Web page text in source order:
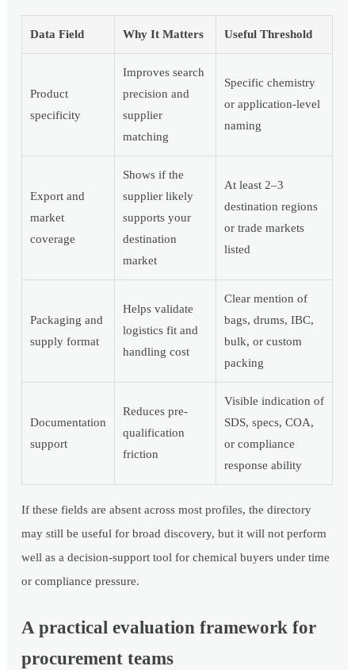
Data Field Why It Matters Useful Threshold
Product
specificity
Improves search
precision and
supplier
matching
Specific chemistry
or application-level
naming
Export and
market
coverage
Shows if the
supplier likely
supports your
destination
market
At least 2–3
destination regions
or trade markets
listed
Packaging and
supply format
Helps validate
logistics fit and
handling cost
Clear mention of
bags, drums, IBC,
bulk, or custom
packing
Documentation
support
Reduces pre-
qualification
friction
Visible indication of
SDS, specs, COA,
or compliance
response ability
If these fields are absent across most profiles, the directory
may still be useful for broad discovery, but it will not perform
well as a decision-support tool for chemical buyers under time
or compliance pressure.
A practical evaluation framework for
procurement teams